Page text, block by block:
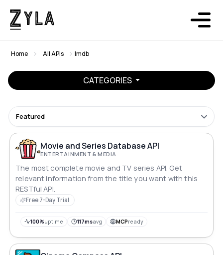
Home All APIs Imdb
CATEGORIES
Featured
Movie and Series Database API
ENTERTAINMENT & MEDIA
The most complete movie and TV series API. Get
relevant information from the title you want with this
RESTful API.
Free 7-Day Trial
100%uptime 117msavg MCPready